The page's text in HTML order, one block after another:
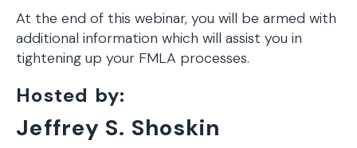
At the end of this webinar, you will be armed with
additional information which will assist you in
tightening up your FMLA processes.
Hosted by:
Jeffrey S. Shoskin